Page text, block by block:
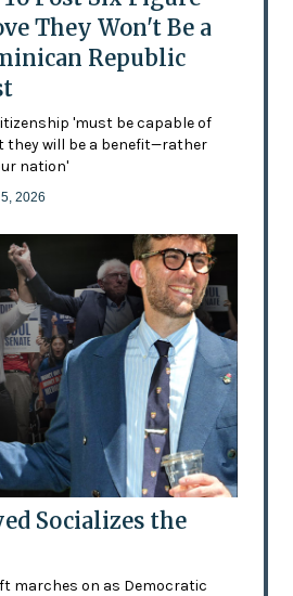
They Won't Be a
Republic
'must be capable of
will be a benefit—rather
nation'
2026
Socializes the
marches on as Democratic